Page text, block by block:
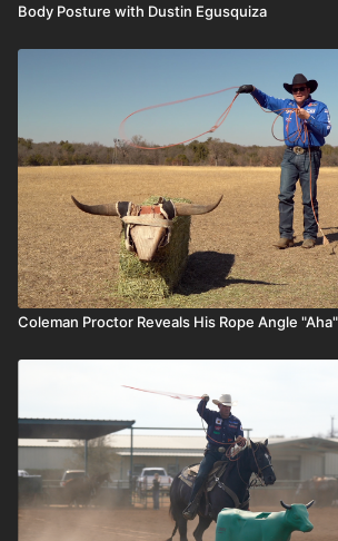
Body Posture with Dustin Egusquiza
Coleman Proctor Reveals His Rope Angle